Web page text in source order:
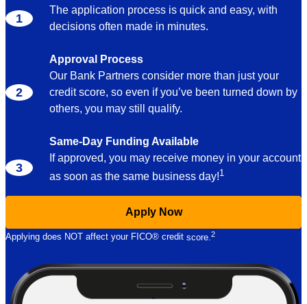
The application process is quick and easy, with
decisions often made in minutes.
Approval Process
Our Bank Partners consider more than just your
credit score, so even if you’ve been turned down by
others, you may still qualify.
Same-Day Funding Available
If approved, you may receive money in your account
as soon as the same business day!1
Apply Now
Applying does NOT affect your FICO® credit score. 2